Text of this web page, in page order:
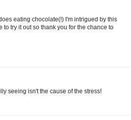
eating chocolate(!) I'm intrigued by this
try it out so thank you for the chance to
seeing isn't the cause of the stress!